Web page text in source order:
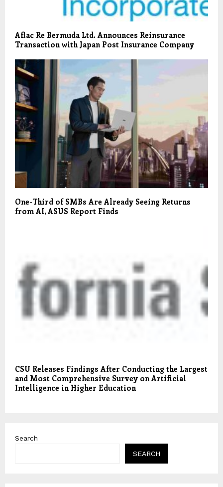
Aflac Re Bermuda Ltd. Announces Reinsurance
Transaction with Japan Post Insurance Company
One-Third of SMBs Are Already Seeing Returns
from AI, ASUS Report Finds
CSU Releases Findings After Conducting the Largest
and Most Comprehensive Survey on Artificial
Intelligence in Higher Education
Search
SEARCH